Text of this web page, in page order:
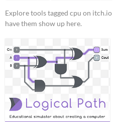
Platform
Phone browser
Windows
macOS
Linux
Android
Explore tools tagged cpu on itch.io
have them show up here.